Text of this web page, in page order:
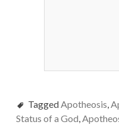
TaggedApotheosis,
Status of a God,